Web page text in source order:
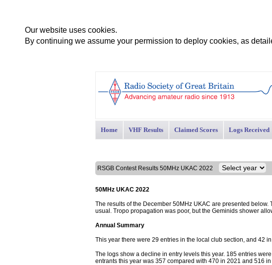
Our website uses cookies.
By continuing we assume your permission to deploy cookies, as
Home VHF Results Claimed Scores Logs Received
RSGB Contest Results 50MHz UKAC 2022
50MHz UKAC 2022
The results of the December 50MHz UKAC are presented
usual. Tropo propagation was poor, but the Geminids shower
Annual Summary
This year there were 29 entries in the local club section, and 42
The logs show a decline in entry levels this year. 185 entries
entrants this year was 357 compared with 470 in 2021 and 516